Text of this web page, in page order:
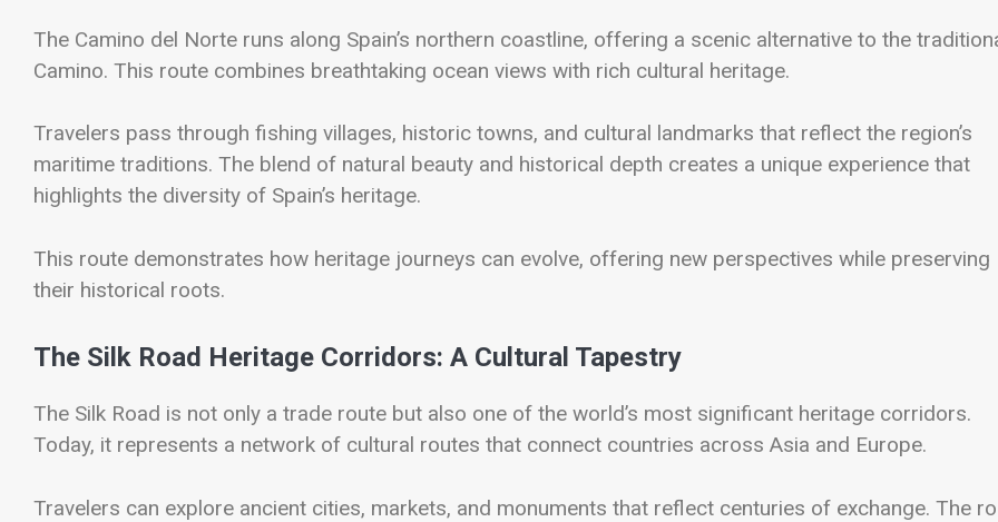
The Camino del Norte runs along Spain’s northern coastline, offering a scenic alternative to the
Camino. This route combines breathtaking ocean views with rich cultural heritage.
Travelers pass through fishing villages, historic towns, and cultural landmarks that reflect the region’s
maritime traditions. The blend of natural beauty and historical depth creates a unique experience that
highlights the diversity of Spain’s heritage.
This route demonstrates how heritage journeys can evolve, offering new perspectives while preserving
their historical roots.
The Silk Road Heritage Corridors: A Cultural Tapestry
The Silk Road is not only a trade route but also one of the world’s most significant heritage corridors.
Today, it represents a network of cultural routes that connect countries across Asia and Europe.
Travelers can explore ancient cities, markets, and monuments that reflect centuries of exchange. The